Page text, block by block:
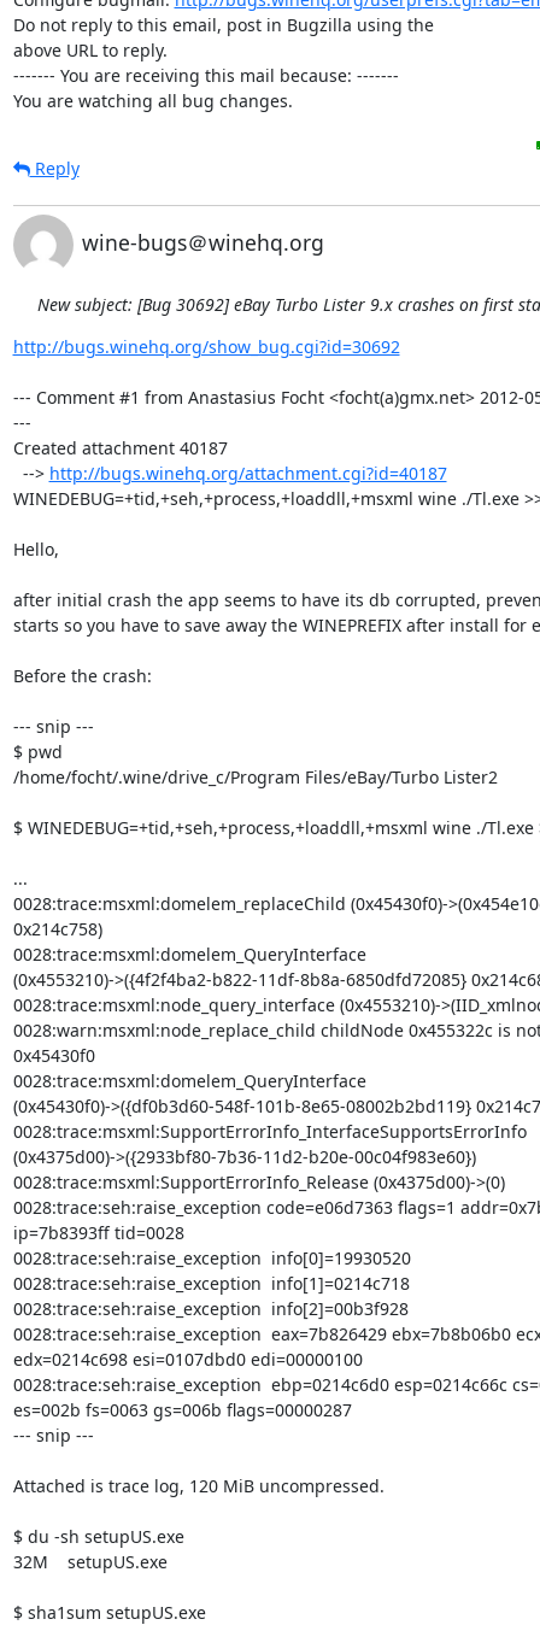
Do not reply to this email, post in Bugzilla using the
above URL to reply.
------- You are receiving this mail because: -------
You are watching all bug changes.
Reply
wine-bugs＠winehq.org
New subject: [Bug 30692] eBay Turbo Lister 9.x crashes on first
http://bugs.winehq.org/show_bug.cgi?id=30692
--- Comment #1 from Anastasius Focht <focht(a)gmx.net> 2012-
---
Created attachment 40187
  -->
http://bugs.winehq.org/attachment.cgi?id=40187
WINEDEBUG=+tid,+seh,+process,+loaddll,+msxml wine ./Tl.exe
Hello,
after initial crash the app seems to have its db corrupted,
starts so you have to save away the WINEPREFIX after install for
Before the crash:
--- snip ---
$ pwd
/home/focht/.wine/drive_c/Program Files/eBay/Turbo Lister2
$ WINEDEBUG=+tid,+seh,+process,+loaddll,+msxml wine ./
...
0028:trace:msxml:domelem_replaceChild (0x45430f0)-
0x214c758)
0028:trace:msxml:domelem_QueryInterface
(0x4553210)->({4f2f4ba2-b822-11df-8b8a-6850dfd72085}
0028:trace:msxml:node_query_interface (0x4553210)-
0028:warn:msxml:node_replace_child childNode 0x455322c is
0x45430f0
0028:trace:msxml:domelem_QueryInterface
(0x45430f0)->({df0b3d60-548f-101b-8e65-08002b2bd119}
0028:trace:msxml:SupportErrorInfo_InterfaceSupportsErrorInfo
(0x4375d00)->({2933bf80-7b36-11d2-b20e-00c04f983e60})
0028:trace:msxml:SupportErrorInfo_Release (0x4375d00)->(0)
0028:trace:seh:raise_exception code=e06d7363 flags=1
ip=7b8393ff tid=0028
0028:trace:seh:raise_exception  info[0]=19930520
0028:trace:seh:raise_exception  info[1]=0214c718
0028:trace:seh:raise_exception  info[2]=00b3f928
0028:trace:seh:raise_exception  eax=7b826429 ebx=7b8b06b0
edx=0214c698 esi=0107dbd0 edi=00000100
0028:trace:seh:raise_exception  ebp=0214c6d0 esp=0214c66c
es=002b fs=0063 gs=006b flags=00000287
--- snip ---
Attached is trace log, 120 MiB uncompressed.
$ du -sh setupUS.exe
32M    setupUS.exe
$ sha1sum setupUS.exe